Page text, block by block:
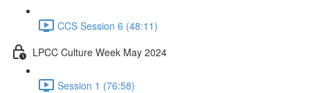
CCS Session 6 (48:11)
LPCC Culture Week May 2024
Session 1 (76:58)